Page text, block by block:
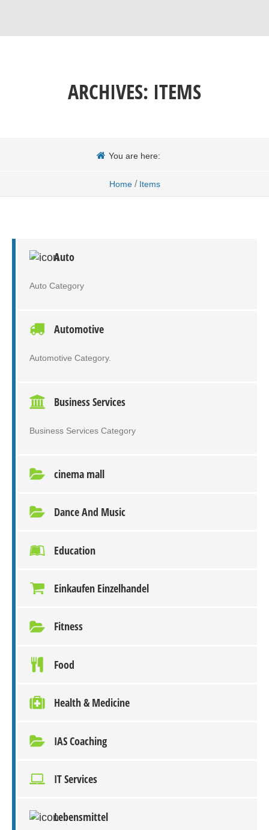
ARCHIVES: ITEMS
You are here:
Home / Items
Auto
Auto Category
Automotive
Automotive Category.
Business Services
Business Services Category
cinema mall
Dance And Music
Education
Einkaufen Einzelhandel
Fitness
Food
Health & Medicine
IAS Coaching
IT Services
Lebensmittel